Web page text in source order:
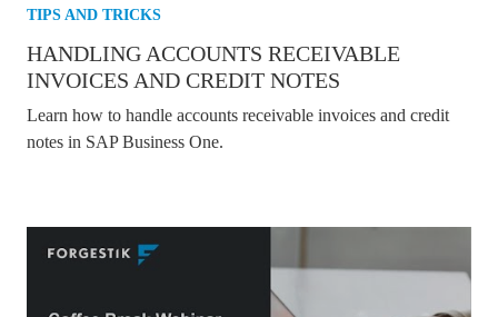
TIPS AND TRICKS
HANDLING ACCOUNTS RECEIVABLE
INVOICES AND CREDIT NOTES
Learn how to handle accounts receivable invoices and credit
notes in SAP Business One.